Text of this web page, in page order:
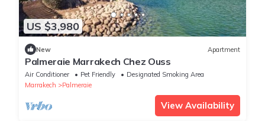
US $3,980
New Apartment
Palmeraie Marrakech Chez Ouss
Air Conditioner Pet Friendly
Designated Smoking Area
Marrakech
Palmeraie
View Availability